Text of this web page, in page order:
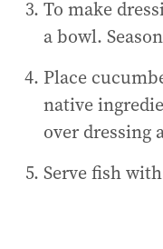
To make
a bowl.
Place
native
over dressing
Serve fish